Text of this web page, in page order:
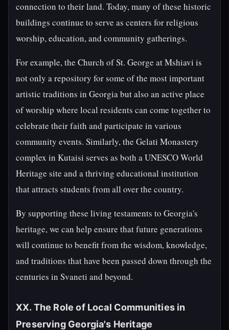
connection to their land. Today, many of these historic
buildings continue to serve as centers for religious
worship, education, and community gatherings.
For example, the Church of St. George at Mshiavi is
not only a repository for some of the most important
artistic traditions in Georgia but also an active place
of worship where local residents can come together to
celebrate their faith and participate in various
community events. Similarly, the Gelati Monastery
complex in Kutaisi serves as both a UNESCO World
Heritage site and a thriving educational institution
that attracts students from all over the country.
By supporting these living testaments to Georgia's
heritage, we can help ensure that future generations
will continue to benefit from the wisdom, knowledge,
and traditions that have been passed down through the
centuries in Svaneti and beyond.
XX. The Role of Local Communities in
Preserving Georgia's Heritage